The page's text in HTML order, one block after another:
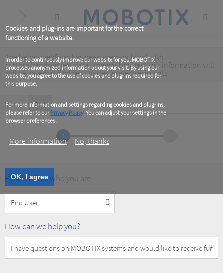
Cookies and plug-ins are important for the correct
functioning of a website.
In order to continuously improve our website for you, MOBOTIX
processes anonymized information about your visit. By using our
website, you agree to the use of cookies and plug-ins required for
this purpose.
For more information and settings regarding cookies and plug-ins,
please refer to ourPrivacy Policy. You can adjust your settings in the
browser preferences.
More information No, thanks
OK, I agree
content
Warning
message
The below webform has been prepopulated with
custom/random test data. When submitted, this information will
still be savedand/orsent to designated recipients
Primary
tabs
View Test(active
tab)
1
Please tell us who you are
Customer
Type
How
help
you?
How can we help you?